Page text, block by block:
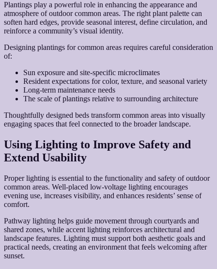
Plantings play a powerful role in enhancing the appearance and
atmosphere of outdoor common areas. The right plant palette can
soften hard edges, provide seasonal interest, define circulation, and
reinforce a community’s visual identity.
Designing plantings for common areas requires careful consideration
of:
Sun exposure and site-specific microclimates
Resident expectations for color, texture, and seasonal variety
Long-term maintenance needs
The scale of plantings relative to surrounding architecture
Thoughtfully designed beds transform common areas into visually
engaging spaces that feel connected to the broader landscape.
Using Lighting to Improve Safety and
Extend Usability
Proper lighting is essential to the functionality and safety of outdoor
common areas. Well-placed low-voltage lighting encourages
evening use, increases visibility, and enhances residents’ sense of
comfort.
Pathway lighting helps guide movement through courtyards and
shared zones, while accent lighting reinforces architectural and
landscape features. Lighting must support both aesthetic goals and
practical needs, creating an environment that feels welcoming after
sunset.